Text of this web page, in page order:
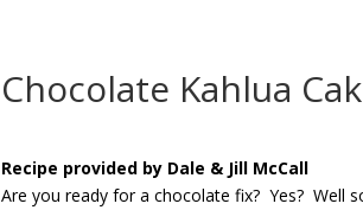
Chocolate Kahlua
Recipe provided by Dale & Jill McCall
Are you ready for a chocolate fix? Yes? Well